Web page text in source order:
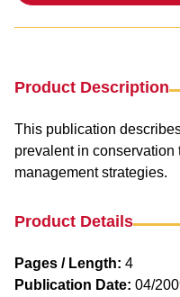
Product Description
This publication
prevalent in
management strategies.
Product Details
Pages / Length: 4
Publication Date: 04/